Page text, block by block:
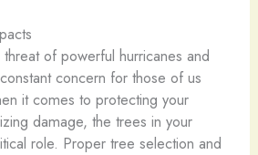
of powerful hurricanes and
concern for those of us
it comes to protecting your
damage, the trees in your
role. Proper tree selection and